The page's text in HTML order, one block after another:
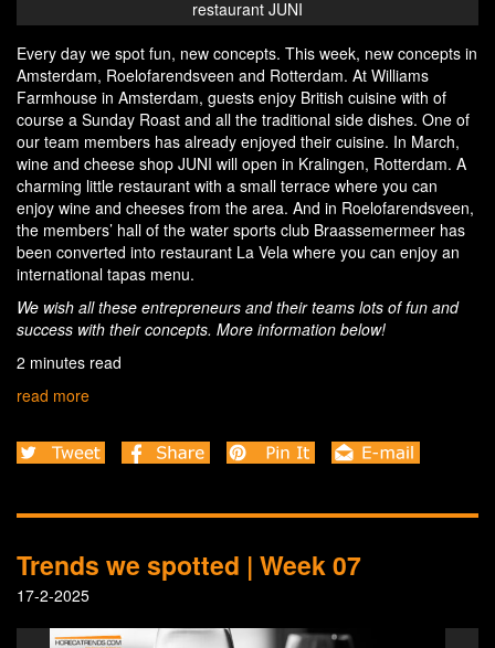
Every day we spot fun, new concepts. This week, new concepts in
Amsterdam, Roelofarendsveen and Rotterdam. At Williams
Farmhouse in Amsterdam, guests enjoy British cuisine with of
course a Sunday Roast and all the traditional side dishes. One of
our team members has already enjoyed their cuisine. In March,
wine and cheese shop JUNI will open in Kralingen, Rotterdam. A
charming little restaurant with a small terrace where you can
enjoy wine and cheeses from the area. And in Roelofarendsveen,
the members’ hall of the water sports club Braassemermeer has
been converted into restaurant La Vela where you can enjoy an
international tapas menu.
We wish all these entrepreneurs and their teams lots of fun and
success with their concepts. More information below!
2 minutes read
read more
Trends we spotted | Week 07
17-2-2025